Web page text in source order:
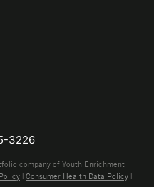
3226
company of Youth Enrichment
| Consumer Health Data Policy |